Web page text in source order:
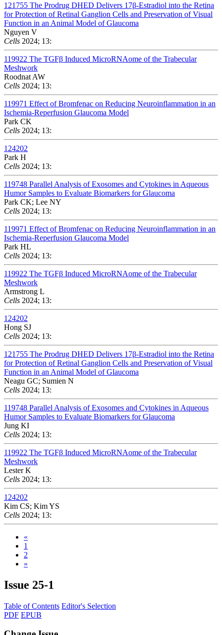
121755 The Prodrug DHED Delivers 17β-Estradiol into the Retina
for Protection of Retinal Ganglion Cells and Preservation of Visual
Function in an Animal Model of Glaucoma
Nguyen V
Cells 2024; 13:
119922 The TGFβ Induced MicroRNAome of the Trabecular
Meshwork
Roodnat AW
Cells 2024; 13:
119971 Effect of Bromfenac on Reducing Neuroinflammation in an
Ischemia-Reperfusion Glaucoma Model
Park CK
Cells 2024; 13:
124202
Park H
Cells 2024; 13:
119748 Parallel Analysis of Exosomes and Cytokines in Aqueous
Humor Samples to Evaluate Biomarkers for Glaucoma
Park CK; Lee NY
Cells 2024; 13:
119971 Effect of Bromfenac on Reducing Neuroinflammation in an
Ischemia-Reperfusion Glaucoma Model
Park HL
Cells 2024; 13:
119922 The TGFβ Induced MicroRNAome of the Trabecular
Meshwork
Armstrong L
Cells 2024; 13:
124202
Hong SJ
Cells 2024; 13:
121755 The Prodrug DHED Delivers 17β-Estradiol into the Retina
for Protection of Retinal Ganglion Cells and Preservation of Visual
Function in an Animal Model of Glaucoma
Neagu GC; Sumien N
Cells 2024; 13:
119748 Parallel Analysis of Exosomes and Cytokines in Aqueous
Humor Samples to Evaluate Biomarkers for Glaucoma
Jung KI
Cells 2024; 13:
119922 The TGFβ Induced MicroRNAome of the Trabecular
Meshwork
Lester K
Cells 2024; 13:
124202
Kim CS; Kim YS
Cells 2024; 13:
«
1
2
»
Issue 25-1
Table of Contents Editor's Selection
PDF EPUB